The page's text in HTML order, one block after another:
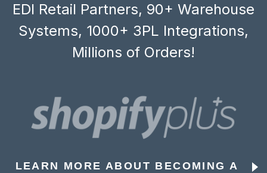
EDI Retail Partners, 90+ Warehouse
Systems, 1000+ 3PL Integrations,
Millions of Orders!
LEARN MORE ABOUT BECOMING A